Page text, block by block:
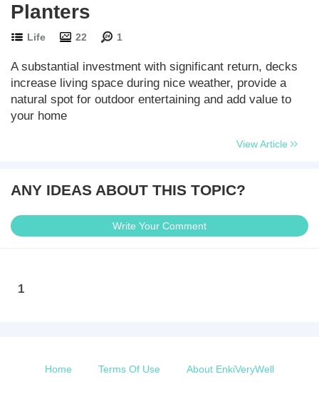
Planters
Life 22 1
A substantial investment with significant return, decks
increase living space during nice weather, provide a
natural spot for outdoor entertaining and add value to
your home
View Article
ANY IDEAS ABOUT THIS TOPIC?
Write Your Comment
1
Home Terms Of Use About EnkiVeryWell